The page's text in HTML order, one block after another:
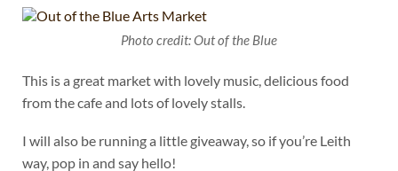
Photo credit: Out of the Blue
This is a great market with lovely music, delicious food
from the cafe and lots of lovely stalls.
I will also be running a little giveaway, so if you’re Leith
way, pop in and say hello!